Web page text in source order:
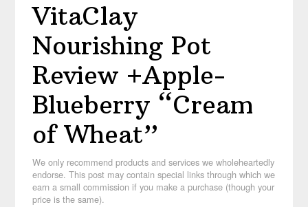
VitaClay
Nourishing Pot
Review +Apple-
Blueberry “Cream
of Wheat”
We only recommend products and services we wholeheartedly
endorse. This post may contain special links through which we
earn a small commission if you make a purchase (though your
price is the same).